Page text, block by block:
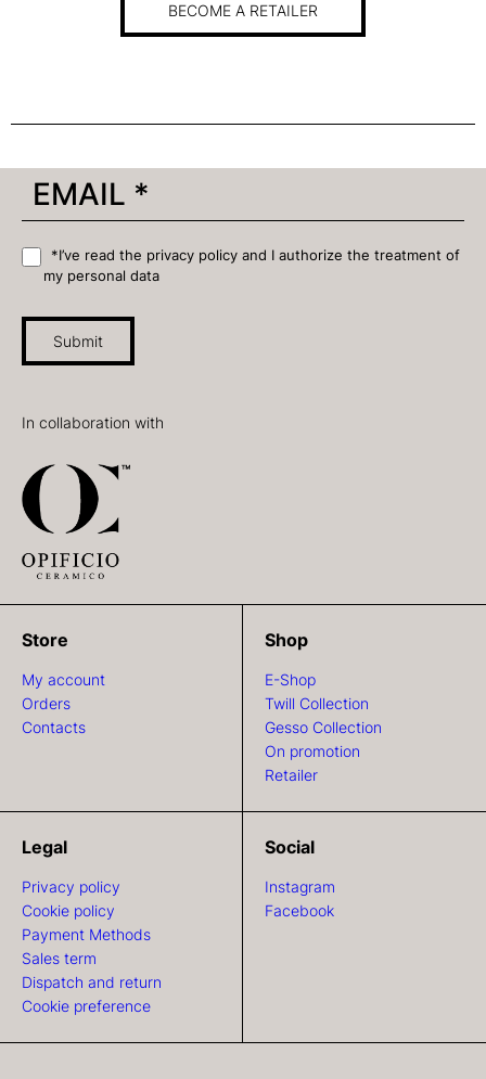
BECOME A RETAILER
*I’ve read the privacy policy and I authorize the treatment of
my personal data
Submit
In collaboration with
Store
My account
Orders
Contacts
Shop
E-Shop
Twill Collection
Gesso Collection
On promotion
Retailer
Legal
Privacy policy
Cookie policy
Payment Methods
Sales term
Dispatch and return
Cookie preference
Social
Instagram
Facebook